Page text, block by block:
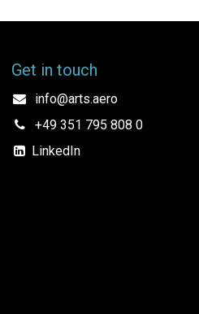
Get in touch
info@arts.aero
+49 351 795 808 0
LinkedIn